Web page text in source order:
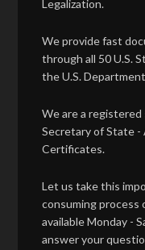
Legalization.
We provide fast
through all 50 U.S.
the U.S.
We are a
Secretary of State
Certificates.
Let us take this
consuming process
available Monday -
answer your